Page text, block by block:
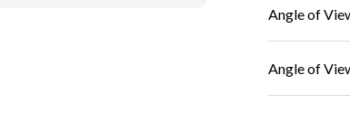
Angle of
Angle of